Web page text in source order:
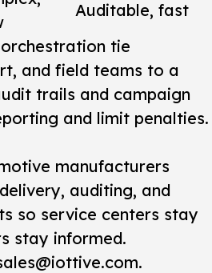
Auditable, fast
tie
and field teams to a
trails and campaign
and limit penalties.
manufacturers
auditing, and
so service centers stay
stay informed.